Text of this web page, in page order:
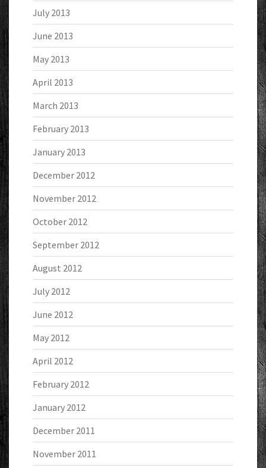
July 2013
June 2013
May 2013
April 2013
March 2013
February 2013
January 2013
December 2012
November 2012
October 2012
September 2012
August 2012
July 2012
June 2012
May 2012
April 2012
February 2012
January 2012
December 2011
November 2011